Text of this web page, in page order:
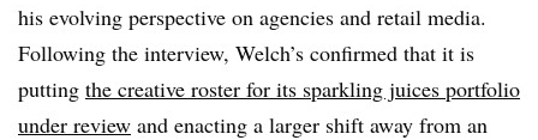
his evolving perspective on agencies and retail media.
Following the interview, Welch’s confirmed that it is
putting the creative roster for its sparkling juices portfolio
under review and enacting a larger shift away from an